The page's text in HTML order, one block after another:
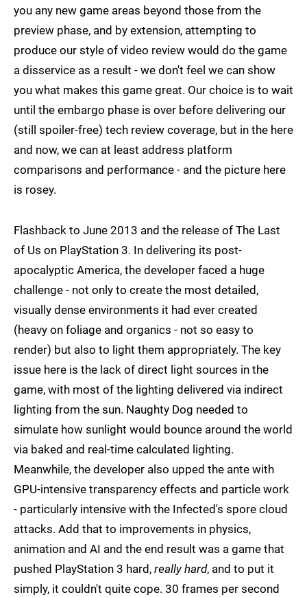
you any new game areas beyond those from the
preview phase, and by extension, attempting to
produce our style of video review would do the game
a disservice as a result - we don't feel we can show
you what makes this game great. Our choice is to wait
until the embargo phase is over before delivering our
(still spoiler-free) tech review coverage, but in the here
and now, we can at least address platform
comparisons and performance - and the picture here
is rosey.
Flashback to June 2013 and the release of The Last
of Us on PlayStation 3. In delivering its post-
apocalyptic America, the developer faced a huge
challenge - not only to create the most detailed,
visually dense environments it had ever created
(heavy on foliage and organics - not so easy to
render) but also to light them appropriately. The key
issue here is the lack of direct light sources in the
game, with most of the lighting delivered via indirect
lighting from the sun. Naughty Dog needed to
simulate how sunlight would bounce around the world
via baked and real-time calculated lighting.
Meanwhile, the developer also upped the ante with
GPU-intensive transparency effects and particle work
- particularly intensive with the Infected's spore cloud
attacks. Add that to improvements in physics,
animation and AI and the end result was a game that
pushed PlayStation 3 hard, really hard, and to put it
simply, it couldn't quite cope. 30 frames per second